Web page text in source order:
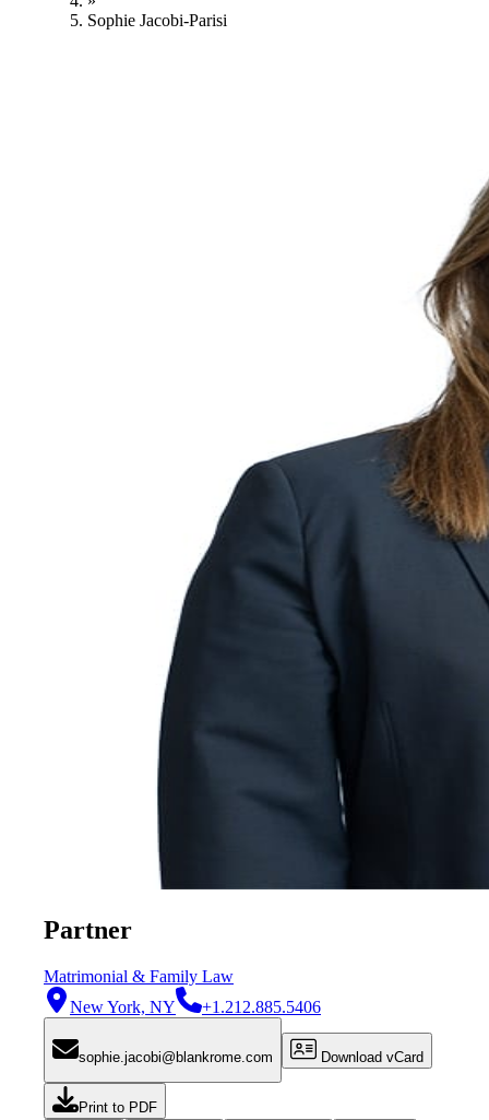
Sophie Jacobi-Parisi
Partner
Matrimonial & Family Law
New York, NY
+1.212.885.5406
sophie.jacobi@blankrome.com Download vCard
Print to PDF